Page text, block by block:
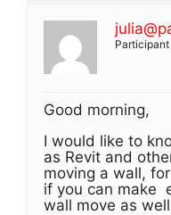
Participant
Good morning,
I would like to
as Revit and
moving a wall,
if you can make
wall move as